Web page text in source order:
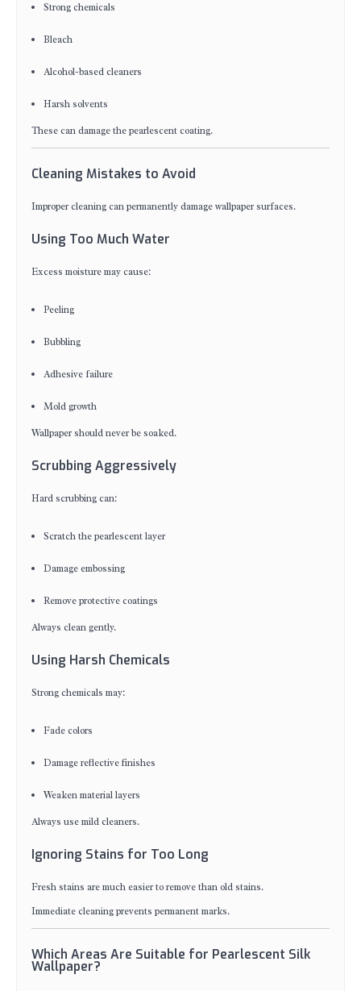
Strong chemicals
Bleach
Alcohol-based cleaners
Harsh solvents
These can damage the pearlescent coating.
Cleaning Mistakes to Avoid
Improper cleaning can permanently damage wallpaper surfaces.
Using Too Much Water
Excess moisture may cause:
Peeling
Bubbling
Adhesive failure
Mold growth
Wallpaper should never be soaked.
Scrubbing Aggressively
Hard scrubbing can:
Scratch the pearlescent layer
Damage embossing
Remove protective coatings
Always clean gently.
Using Harsh Chemicals
Strong chemicals may:
Fade colors
Damage reflective finishes
Weaken material layers
Always use mild cleaners.
Ignoring Stains for Too Long
Fresh stains are much easier to remove than old stains.
Immediate cleaning prevents permanent marks.
Which Areas Are Suitable for Pearlescent Silk
Wallpaper?